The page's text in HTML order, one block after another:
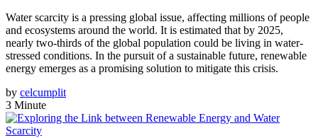
Water scarcity is a pressing global issue, affecting millions of people
and ecosystems around the world. It is estimated that by 2025,
nearly two-thirds of the global population could be living in water-
stressed conditions. In the pursuit of a sustainable future, renewable
energy emerges as a promising solution to mitigate this crisis.
by celcumplit
3 Minute